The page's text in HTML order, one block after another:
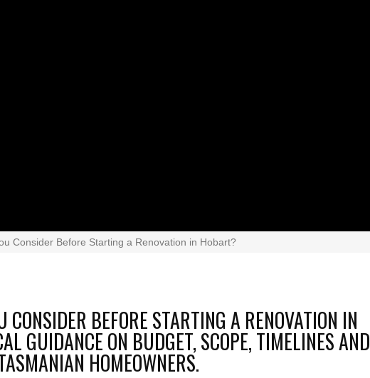
Consider Before Starting a Renovation in Hobart?
CONSIDER BEFORE STARTING A RENOVATION IN
GUIDANCE ON BUDGET, SCOPE, TIMELINES AND
HOMEOWNERS.